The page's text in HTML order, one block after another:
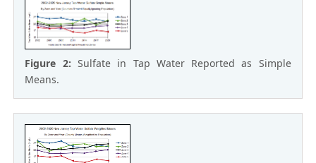
Figure 2: Sulfate in Tap Water Reported as Simple
Means.